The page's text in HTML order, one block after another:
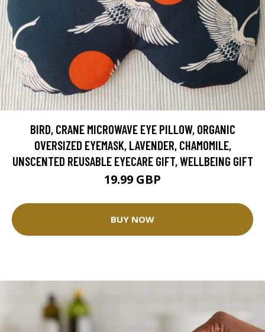
BIRD, CRANE MICROWAVE EYE PILLOW, ORGANIC
OVERSIZED EYEMASK, LAVENDER, CHAMOMILE,
UNSCENTED REUSABLE EYECARE GIFT, WELLBEING GIFT
19.99 GBP
BUY NOW